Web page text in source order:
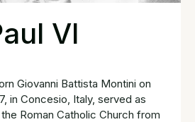
VI
Giovanni Battista Montini on
in Concesio, Italy, served as
Roman Catholic Church from